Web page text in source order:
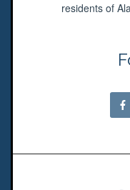
residents of